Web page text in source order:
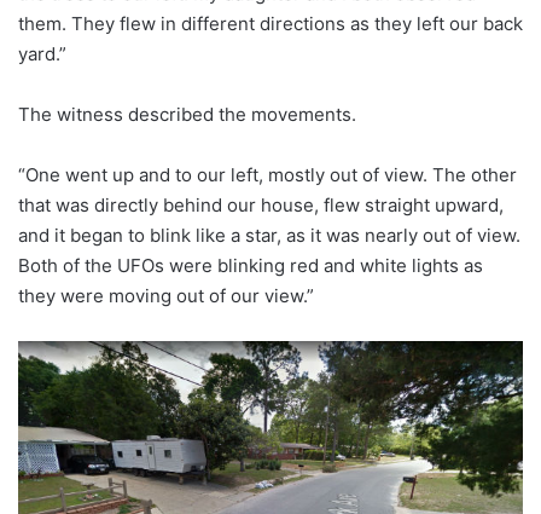
them. They flew in different directions as they left our back
yard.”
The witness described the movements.
“One went up and to our left, mostly out of view. The other
that was directly behind our house, flew straight upward,
and it began to blink like a star, as it was nearly out of view.
Both of the UFOs were blinking red and white lights as
they were moving out of our view.”